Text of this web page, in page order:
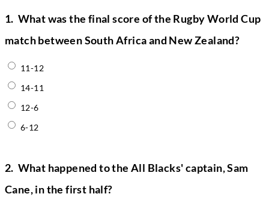
1. What was the final score of the Rugby World Cup
match between South Africa and New Zealand?
11-12
14-11
12-6
6-12
2. What happened to the All Blacks' captain, Sam
Cane, in the first half?